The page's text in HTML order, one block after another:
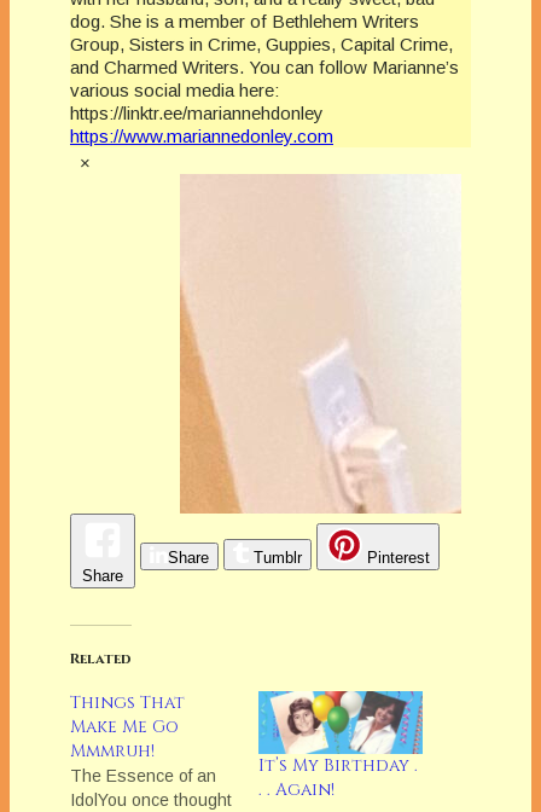
dog. She is a member of Bethlehem Writers
Group, Sisters in Crime, Guppies, Capital Crime,
and Charmed Writers. You can follow Marianne’s
various social media here:
https://linktr.ee/mariannehdonley
https://www.mariannedonley.com
×
Share
Share Tumblr Pinterest
Related
Things That
Make Me Go
Mmmruh!
The Essence of an
IdolYou once thought
It’s My Birthday .
. . Again!